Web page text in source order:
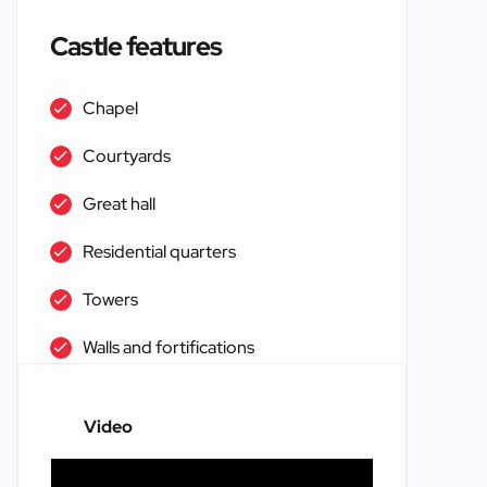
Castle features
Chapel
Courtyards
Great hall
Residential quarters
Towers
Walls and fortifications
Video